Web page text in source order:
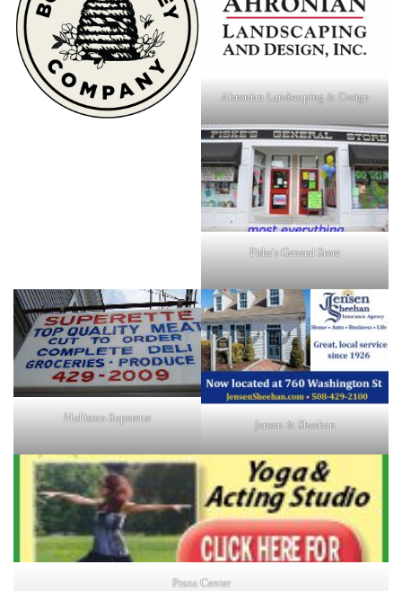
Ahronian Landscaping & Design
Fiske's General Store
Holliston Superette Jensen & Sheehan
Prana Center